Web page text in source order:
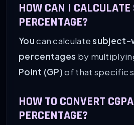
HOW CAN I
PERCENTAGE?
Youcan calculatesubject-
percentages by
Point (GP)of that specific
HOW TO CONVERT
PERCENTAGE?